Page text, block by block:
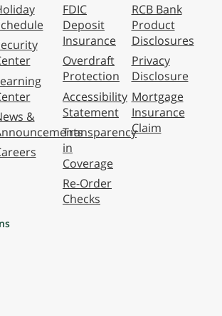
&
FDIC
Deposit
Insurance
Overdraft
Protection
Accessibility
Statement
Transparency
in
Coverage
Re-Order
Checks
RCB Bank
Product
Disclosures
Privacy
Disclosure
Mortgage
Insurance
Claim